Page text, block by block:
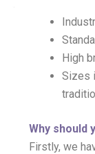
High
Sizes
Why should
Firstly, we